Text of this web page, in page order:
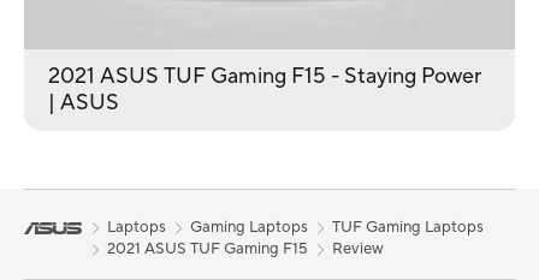
2021 ASUS TUF Gaming F15 - Staying Power
| ASUS
Laptops Gaming Laptops
TUF Gaming Laptops
2021 ASUS TUF Gaming F15
Review